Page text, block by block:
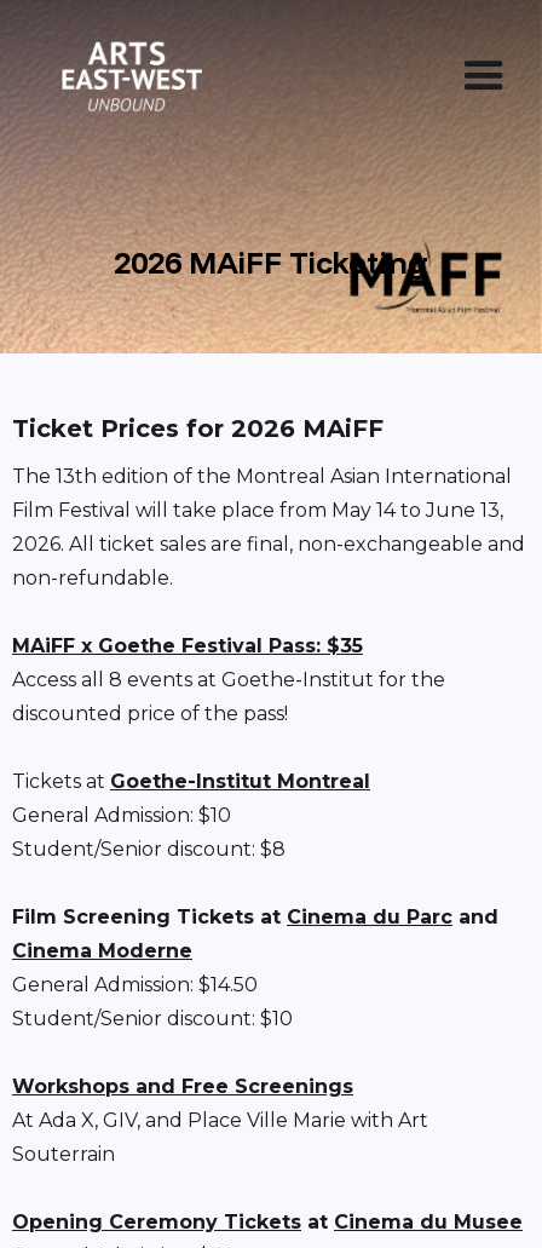
2026 MAiFF Ticketing
Ticket Prices for 2026 MAiFF
The 13th edition of the Montreal Asian International
Film Festival will take place from May 14 to June 13,
2026. All ticket sales are final, non-exchangeable and
non-refundable.
MAiFF x Goethe Festival Pass: $35
Access all 8 events at Goethe-Institut for the
discounted price of the pass!
Tickets at Goethe-Institut Montreal
General Admission: $10
Student/Senior discount: $8
Film Screening Tickets at Cinema du Parc and
Cinema Moderne
General Admission: $14.50
Student/Senior discount: $10
Workshops and Free Screenings
At Ada X, GIV, and Place Ville Marie with Art
Souterrain
Opening Ceremony Tickets at Cinema du Musee